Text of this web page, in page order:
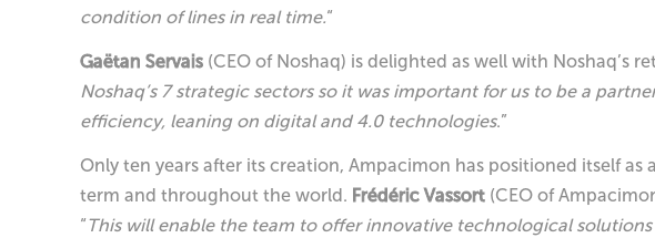
condition of lines in real time.“
Gaëtan Servais (CEO of Noshaq) is delighted as well with Noshaq’s
Noshaq’s 7 strategic sectors so it was important for us to be a
efficiency, leaning on digital and 4.0 technologies.”
Only ten years after its creation, Ampacimon has positioned itself
term and throughout the world. Frédéric Vassort (CEO of
“This will enable the team to offer innovative technological